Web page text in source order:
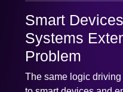
Smart
Systems
Problem
The same logic
to smart devices and